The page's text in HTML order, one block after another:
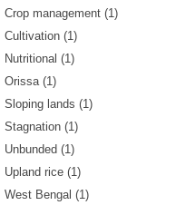
Crop management (1)
Cultivation (1)
Nutritional (1)
Orissa (1)
Sloping lands (1)
Stagnation (1)
Unbunded (1)
Upland rice (1)
West Bengal (1)